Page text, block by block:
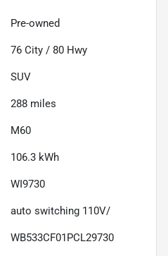
Pre-owned
76 City / 80 Hwy
SUV
288 miles
M60
106.3 kWh
WI9730
auto switching 110V/
WB533CF01PCL29730